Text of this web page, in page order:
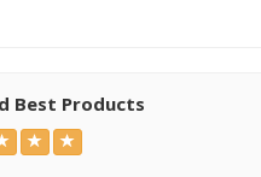
Best Products